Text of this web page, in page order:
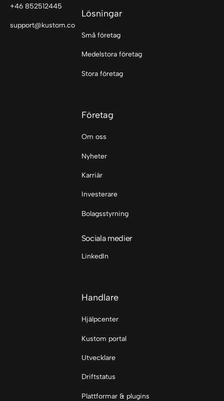
+46 852512445
support@kustom.co
Lösningar
Små företag
Medelstora företag
Stora företag
Företag
Om oss
Nyheter
Karriär
Investerare
Bolagsstyrning
Sociala medier
LinkedIn
Handlare
Hjälpcenter
Kustom portal
Utvecklare
Driftstatus
Plattformar & plugins